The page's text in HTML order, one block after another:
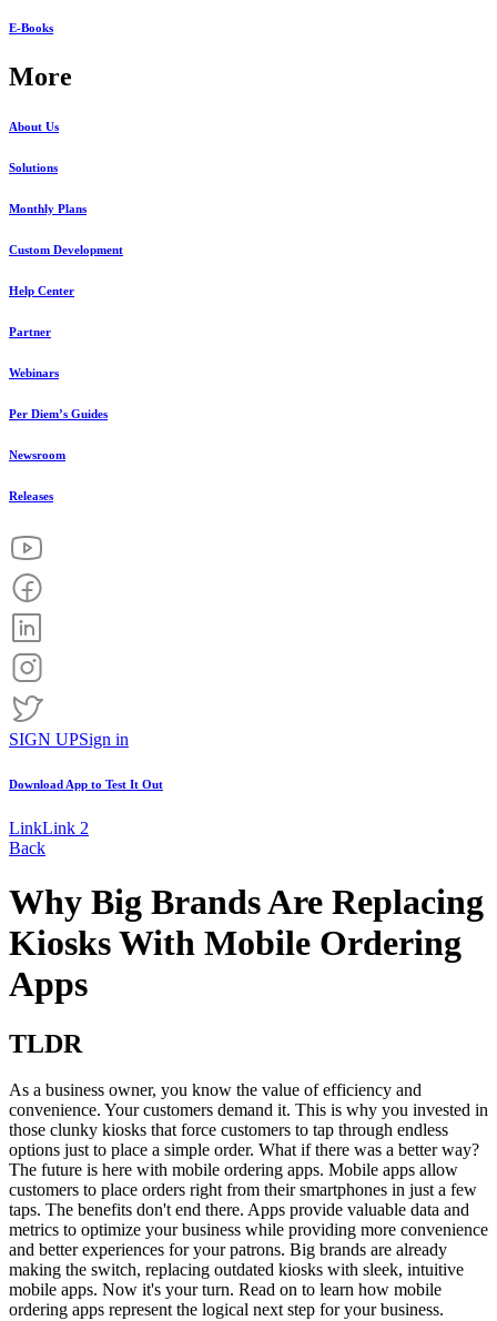
E-Books
More
About Us
Solutions
Monthly Plans
Custom Development
Help Center
Partner
Webinars
Per Diem’s Guides
Newsroom
Releases
SIGN UPSign in
Download App to Test It Out
LinkLink 2
Back
Why Big Brands Are Replacing
Kiosks With Mobile Ordering
Apps
TLDR
As a business owner, you know the value of efficiency and
convenience. Your customers demand it. This is why you invested in
those clunky kiosks that force customers to tap through endless
options just to place a simple order. What if there was a better way?
The future is here with mobile ordering apps. Mobile apps allow
customers to place orders right from their smartphones in just a few
taps. The benefits don't end there. Apps provide valuable data and
metrics to optimize your business while providing more convenience
and better experiences for your patrons. Big brands are already
making the switch, replacing outdated kiosks with sleek, intuitive
mobile apps. Now it's your turn. Read on to learn how mobile
ordering apps represent the logical next step for your business.